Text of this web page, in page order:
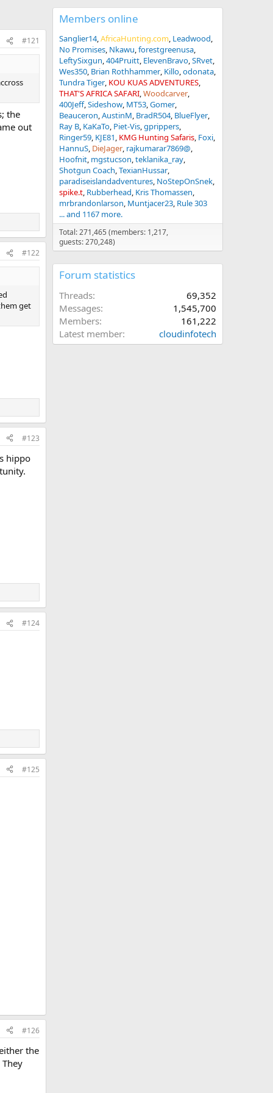
#121
the
out
#122
get
#123
hippo
#124
#125
#126
the
Members online
Sanglier14 AfricaHunting.com Leadwood
No Promises Nkawu forestgreenusa
LeftySixgun 404Pruitt ElevenBravo SRvet
Wes350 Brian Rothhammer Killo odonata
Tundra Tiger KOU KUAS ADVENTURES
THAT'S AFRICA SAFARI Woodcarver
400Jeff Sideshow MT53 Gomer
Beauceron AustinM BradR504 BlueFlyer
Ray B KaKaTo Piet-Vis gprippers
Ringer59 KJE81 KMG Hunting Safaris Foxi
HannuS DieJager rajkumarar7869@
Hoofnit mgstucson teklanika_ray
Shotgun Coach TexianHussar
paradiseislandadventures NoStepOnSnek
spike.t Rubberhead Kris Thomassen
mrbrandonlarson Muntjacer23 Rule 303
... and 1167 more.
Total: 271,465 (members: 1,217,
guests: 270,248)
Forum statistics
Threads
69,352
Messages
1,545,700
Members
161,222
Latest member
cloudinfotech